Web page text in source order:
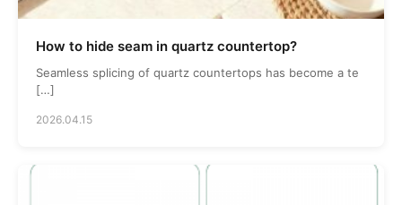
How to hide seam in quartz countertop?
Seamless splicing of quartz countertops has become a te
[…]
2026.04.15